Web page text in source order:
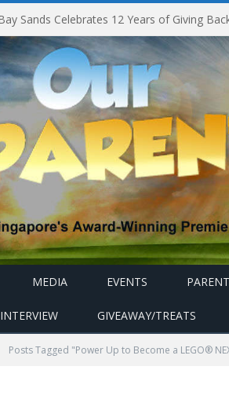
MEDIA EVENTS
INTERVIEW GIVEAWAY/TREATS
Posts Tagged "Power Up to Become a LEGO®